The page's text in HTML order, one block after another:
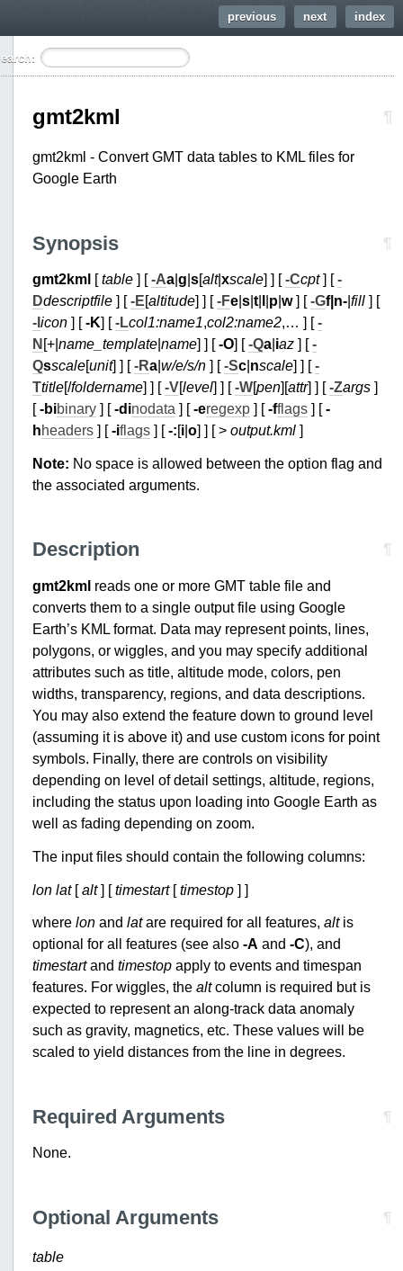
index
next
previous
gmt2kml ¶
gmt2kml - Convert GMT data tables to KML files for
Google Earth
Synopsis ¶
gmt2kml [table ] [-Aa |g |s[alt|xscale] ] [-Ccpt] [-
Ddescriptfile ] [-E[altitude] ] [-Fe |s |t p |w] [-Gf|n- |fill ] [
-Iicon ] [-K] [-Lcol1:name1,col2:name2,… ] [-
N [+|name_template |name] ] [-O] [-Qa iaz ] [-
Qsscale[unit] ] [-Ra |w/e/s/n ] [-Sc nscale] ] [-
Ttitle[/foldername] ] [-V[level] ] [-W[pen][attr] ] [-Zargs ]
[-bibinary ] [-dinodata ] [-eregexp ] [-fflags ] [-
hheaders ] [-iflags ] [-:[i |o] ] [ >output.kml ]
Note: No space is allowed between the option flag and
the associated arguments.
Description ¶
gmt2kml reads one or more GMT table file and
converts them to a single output file using Google
Earth’s KML format. Data may represent points, lines,
polygons, or wiggles, and you may specify additional
attributes such as title, altitude mode, colors, pen
widths, transparency, regions, and data descriptions.
You may also extend the feature down to ground level
(assuming it is above it) and use custom icons for point
symbols. Finally, there are controls on visibility
depending on level of detail settings, altitude, regions,
including the status upon loading into Google Earth as
well as fading depending on zoom.
The input files should contain the following columns:
lon lat[alt] [timestart[timestop ] ]
wherelon andlatare required for all features,altis
optional for all features (see also-A and-C), and
timestartandtimestop apply to events and timespan
features. For wiggles, thealtcolumn is required but is
expected to represent an along-track data anomaly
such as gravity, magnetics, etc. These values will be
scaled to yield distances from the line in degrees.
Required Arguments ¶
None.
Optional Arguments ¶
table